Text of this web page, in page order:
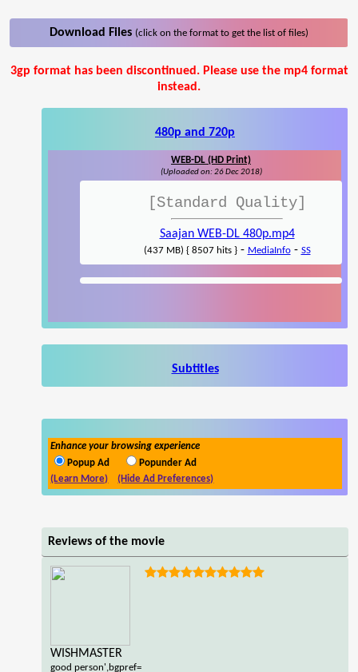
Download Files (click on the format to get the list of files)
3gp format has been discontinued. Please use the mp4 format
instead.
480p and 720p
WEB-DL (HD Print)
(Uploaded on: 26 Dec 2018)
[Standard Quality]
Saajan WEB-DL 480p.mp4
(437 MB) { 8507 hits }- MediaInfo- SS
Subtitles
Enhance your browsing experience
Popup Ad
Popunder Ad
(Learn More)
(Hide Ad Preferences)
Reviews of the movie
WISHMASTER
good person',bgpref=